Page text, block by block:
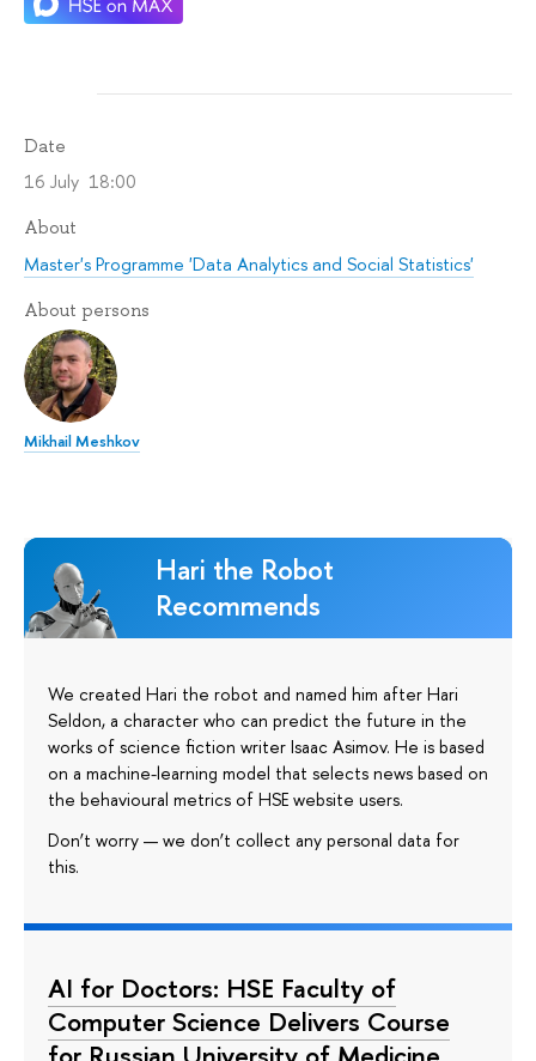
Date
16 July 18:00
About
Master's Programme 'Data Analytics and Social Statistics'
About persons
Mikhail Meshkov
Hari the Robot
Recommends
We created Hari the robot and named him after Hari
Seldon, a character who can predict the future in the
works of science fiction writer Isaac Asimov. He is based
on a machine-learning model that selects news based on
the behavioural metrics of HSE website users.
Don’t worry — we don’t collect any personal data for
this.
AI for Doctors: HSE Faculty of
Computer Science Delivers Course